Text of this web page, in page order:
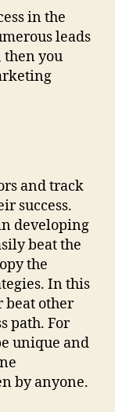
in the
leads
then you
and track
success.
developing
beat the
the
In this
beat other
path. For
unique and
by anyone.